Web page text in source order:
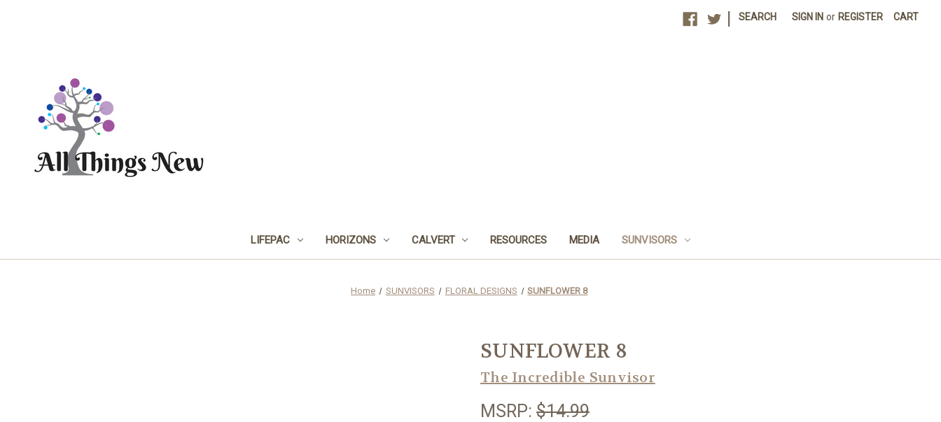
SEARCH SIGN IN or REGISTER CART
LIFEPAC HORIZONS CALVERT RESOURCES MEDIA SUNVISORS
Home SUNVISORS FLORAL DESIGNS SUNFLOWER 8
SUNFLOWER 8
The Incredible Sunvisor
MSRP: $14.99